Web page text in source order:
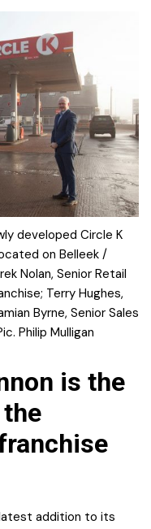
developed Circle K
on Belleek /
Nolan, Senior Retail
Terry Hughes,
Byrne, Senior Sales
Philip Mulligan
is the
addition to its